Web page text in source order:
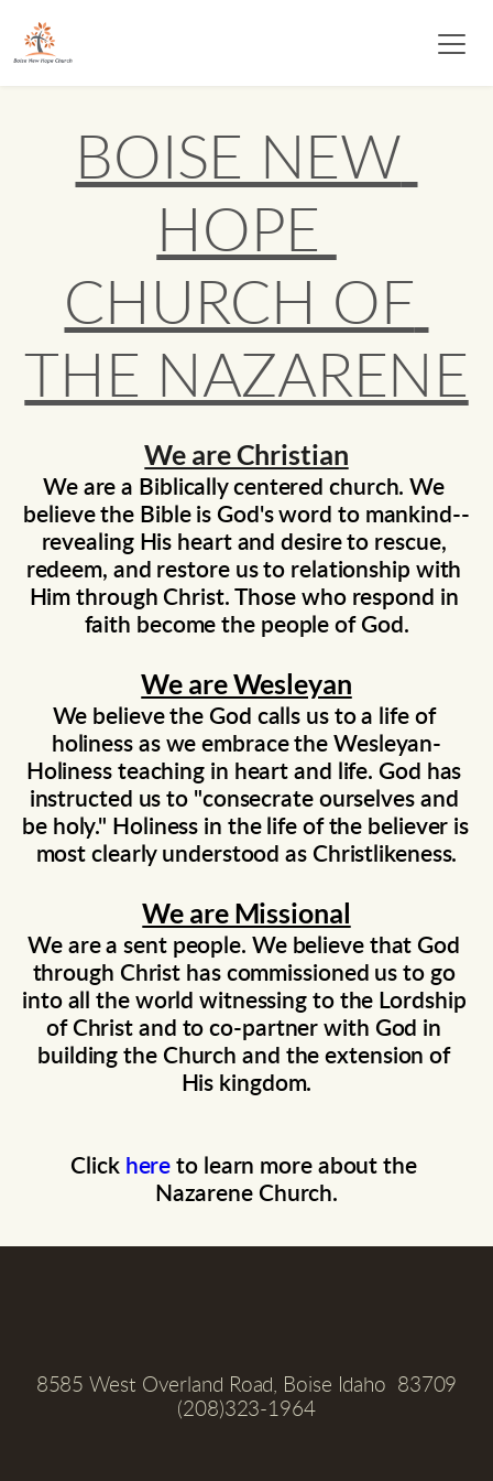
BOISE NEW
HOPE
CHURCH OF
THE NAZARENE
We are Christian
We are a Biblically centered church. We
believe the Bible is God's word to mankind--
revealing His heart and desire to rescue,
redeem, and restore us to relationship with
Him through Christ. Those who respond in
faith become the people of God.
We are Wesleyan
We believe the God calls us to a life of
holiness as we embrace the Wesleyan-
Holiness teaching in heart and life. God has
instructed us to "consecrate ourselves and
be holy." Holiness in the life of the believer is
most clearly understood as Christlikeness.
We are Missional
We are a sent people. We believe that God
through Christ has commissioned us to go
into all the world witnessing to the Lordship
of Christ and to co-partner with God in
building the Church and the extension of
His kingdom.
Click here to learn more about the
Nazarene Church.
8585 West Overland Road, Boise Idaho  83709
(208)323-1964